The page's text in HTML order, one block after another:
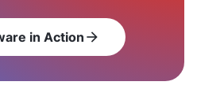
in Action arrow_forward